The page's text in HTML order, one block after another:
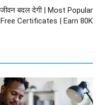
बदल देगी | Most Popular
Certificates | Earn 80K